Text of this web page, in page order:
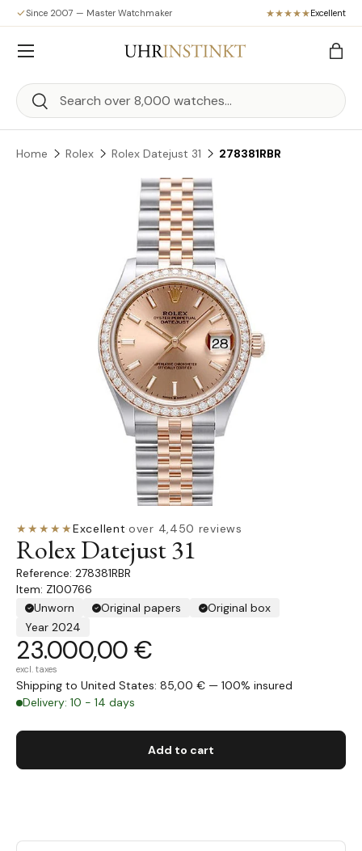
Skip to content
Since 2007 — Master Watchmaker Excellent
Search
Search
Bag
Menu
Home Rolex Rolex Datejust 31 278381RBR
Skip to product information
★★★★★Excellent·over 4,450 reviews
Rolex Datejust 31
278381RBR
Item: Z100766
Unworn
Original papers
Original box
Year 2024
23.000,00 €
excl. taxes
Shipping to United States: 85,00 € — 100% insured
Delivery: 10 - 14 days
Add to cart